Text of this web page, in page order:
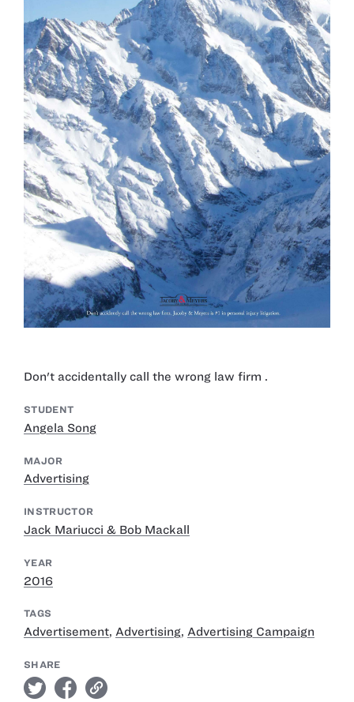
Don't accidentally call the wrong law firm .
STUDENT
Angela Song
MAJOR
Advertising
INSTRUCTOR
Jack Mariucci & Bob Mackall
YEAR
2016
TAGS
Advertisement, Advertising, Advertising Campaign
SHARE
twitter facebook link